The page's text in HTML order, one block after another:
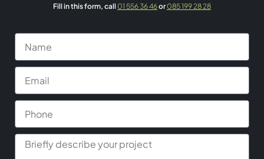
Fill in this form, call 01 556 36 46or085 199 28 28